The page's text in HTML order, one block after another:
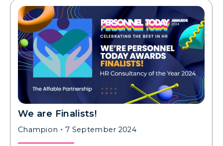
We are Finalists!
Champion 7 September 2024